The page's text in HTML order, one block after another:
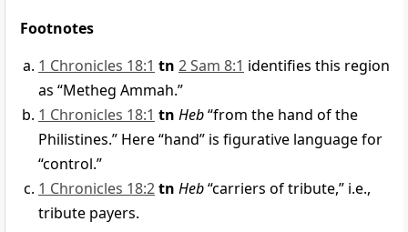
Footnotes
1 Chronicles 18:1 tn 2 Sam 8:1 identifies this region
as “Metheg Ammah.”
1 Chronicles 18:1 tn Heb“from the hand of the
Philistines.” Here “hand” is figurative language for
“control.”
1 Chronicles 18:2tn Heb“carriers of tribute,” i.e.,
tribute payers.